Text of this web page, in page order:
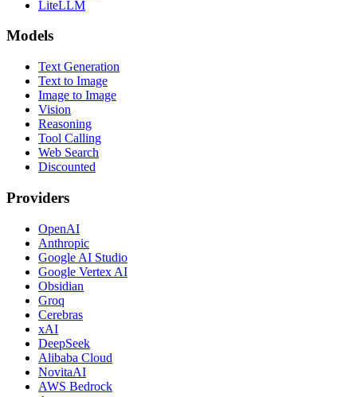
LiteLLM
Models
Text Generation
Text to Image
Image to Image
Vision
Reasoning
Tool Calling
Web Search
Discounted
Providers
OpenAI
Anthropic
Google AI Studio
Google Vertex AI
Obsidian
Groq
Cerebras
xAI
DeepSeek
Alibaba Cloud
NovitaAI
AWS Bedrock